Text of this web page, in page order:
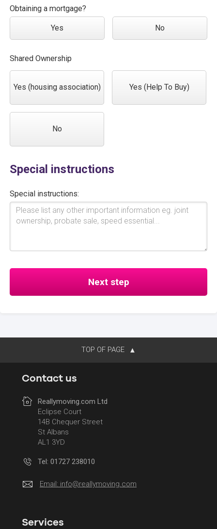
Obtaining a mortgage?
Yes No
Shared Ownership
Yes (housing association) Yes (Help To Buy)
No
Special instructions
Special instructions:
TOP OF PAGE
Contact us
Reallymoving.com Ltd
Eclipse Court
14B Chequer Street
St Albans
AL1 3YD
Tel: 01727 238010
Email: info@reallymoving.com
Services